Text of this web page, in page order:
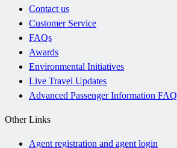
Contact us
Customer Service
FAQs
Awards
Environmental Initiatives
Live Travel Updates
Advanced Passenger Information FAQ
Other Links
Agent registration and agent login